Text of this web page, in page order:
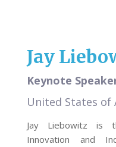
Jay
Keynote
United States of
Jay Liebowitz is
Innovation and